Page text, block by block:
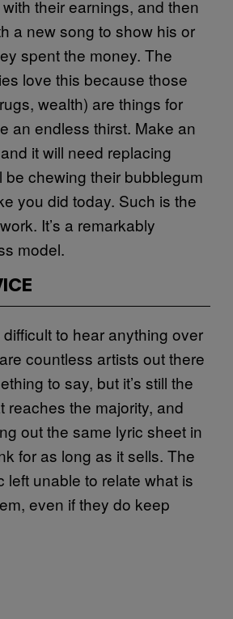
their earnings, and then
a new song to show his or
spent the money. The
love this because those
wealth) are things for
an endless thirst. Make an
it will need replacing
be chewing their bubblegum
you did today. Such is the
It’s a remarkably
model.
difficult to hear anything over
countless artists out there
to say, but it’s still the
reaches the majority, and
out the same lyric sheet in
for as long as it sells. The
left unable to relate what is
even if they do keep